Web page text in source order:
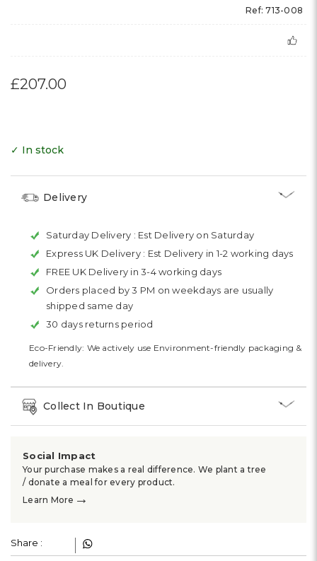
Ref: 713-008
£207.00
✓ In stock
Delivery
Saturday Delivery : Est Delivery on Saturday
Express UK Delivery : Est Delivery in 1-2 working days
FREE UK Delivery in 3-4 working days
Orders placed by 3 PM on weekdays are usually
shipped same day
30 days returns period
Eco-Friendly: We actively use Environment-friendly packaging &
delivery.
Collect In Boutique
Social Impact
Your purchase makes a real difference. We plant a tree
/ donate a meal for every product.
Learn More →
Share :